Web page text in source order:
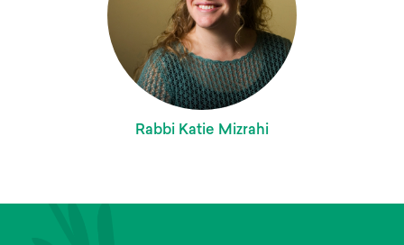
Rabbi Katie Mizrahi